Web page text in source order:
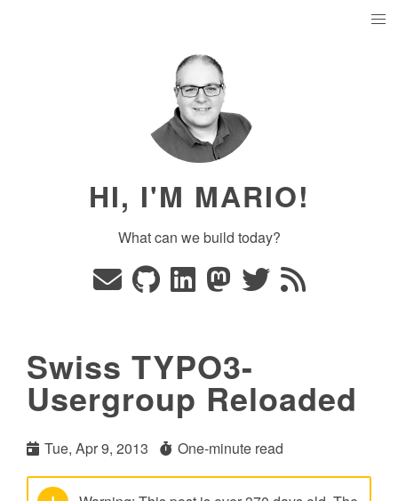
HI, I'M MARIO!
What can we build today?
Swiss TYPO3-
Usergroup Reloaded
Tue, Apr 9, 2013 One-minute read